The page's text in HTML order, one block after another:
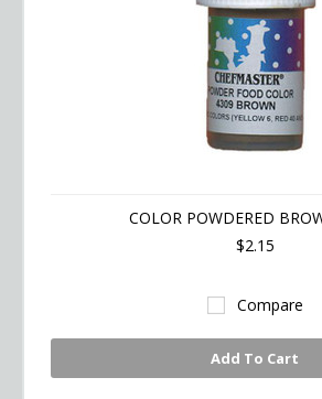
COLOR POWDERED
$2.15
Compare
Add To Cart